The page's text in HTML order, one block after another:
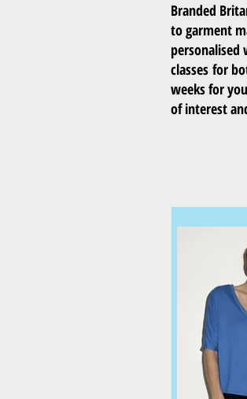
Branded
to garment
personalised
classes for
weeks for
of interest